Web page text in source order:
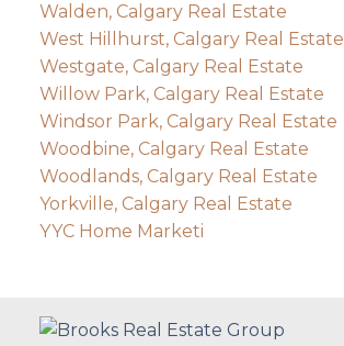
Walden, Calgary Real Estate
West Hillhurst, Calgary Real Estate
Westgate, Calgary Real Estate
Willow Park, Calgary Real Estate
Windsor Park, Calgary Real Estate
Woodbine, Calgary Real Estate
Woodlands, Calgary Real Estate
Yorkville, Calgary Real Estate
YYC Home Marketi